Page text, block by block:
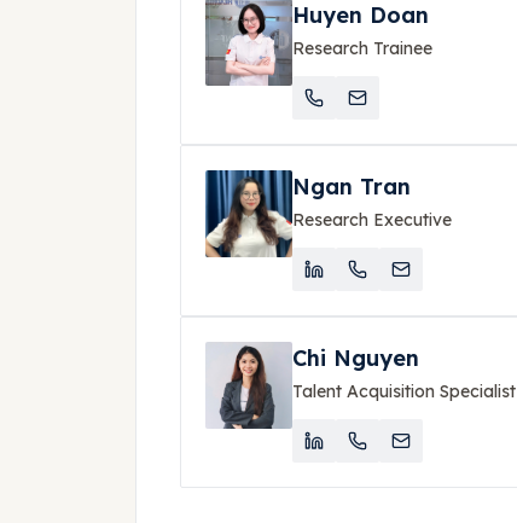
Huyen Doan
Research Trainee
Ngan Tran
Research Executive
Chi Nguyen
Talent Acquisition Specialist